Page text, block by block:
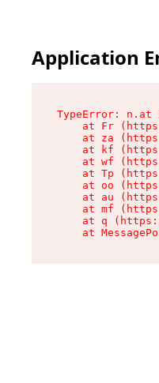
Application
TypeError:
at Fr
at za
at kf
at wf
at Tp
at oo
at au
at mf
at q
at